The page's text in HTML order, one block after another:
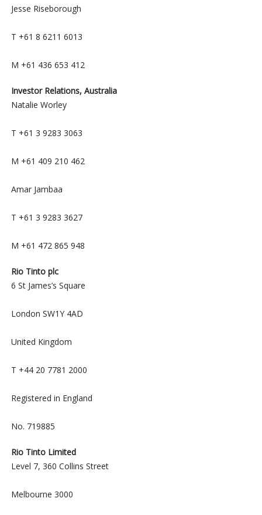
Jesse Riseborough
T +61 8 6211 6013
M +61 436 653 412
Investor Relations, Australia
Natalie Worley
T +61 3 9283 3063
M +61 409 210 462
Amar Jambaa
T +61 3 9283 3627
M +61 472 865 948
Rio Tinto plc
6 St James’s Square
London SW1Y 4AD
United Kingdom
T +44 20 7781 2000
Registered in England
No. 719885
Rio Tinto Limited
Level 7, 360 Collins Street
Melbourne 3000